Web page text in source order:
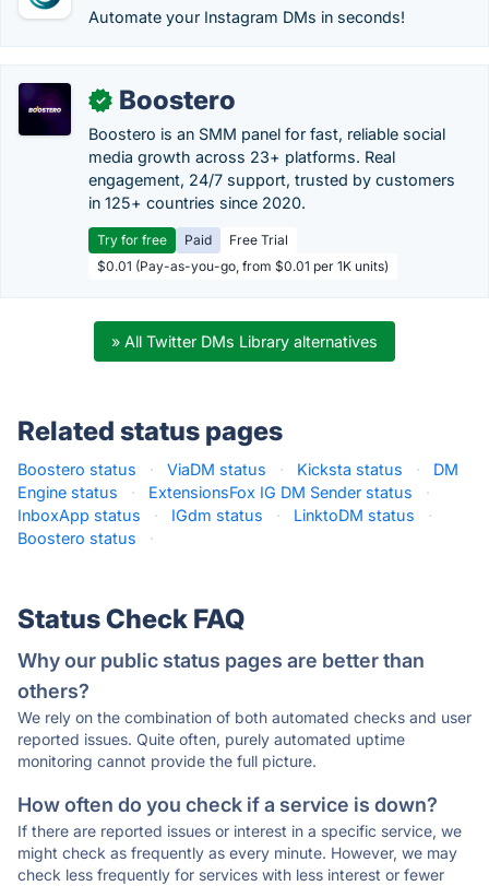
Automate your Instagram DMs in seconds!
✓ Boostero
Boostero is an SMM panel for fast, reliable social
media growth across 23+ platforms. Real
engagement, 24/7 support, trusted by customers
in 125+ countries since 2020.
Try for free Paid
Free Trial
$0.01 (Pay-as-you-go, from $0.01 per 1K units)
» All Twitter DMs Library alternatives
Related status pages
Boostero status · ViaDM status · Kicksta status ·
DM
Engine status
· ExtensionsFox IG DM Sender status
·
InboxApp status
· IGdm status · LinktoDM status
·
Boostero status
·
Status Check FAQ
Why our public status pages are better than
others?
We rely on the combination of both automated checks and user
reported issues. Quite often, purely automated uptime
monitoring cannot provide the full picture.
How often do you check if a service is down?
If there are reported issues or interest in a specific service, we
might check as frequently as every minute. However, we may
check less frequently for services with less interest or fewer